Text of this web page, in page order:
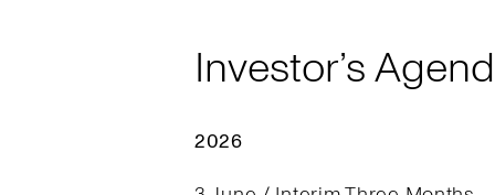
Investor’s
2026